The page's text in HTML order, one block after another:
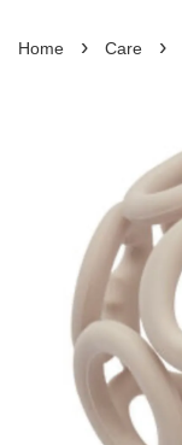
Home › Care ›